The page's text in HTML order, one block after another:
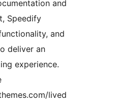
and
Speedify
and
deliver an
experience.
lived